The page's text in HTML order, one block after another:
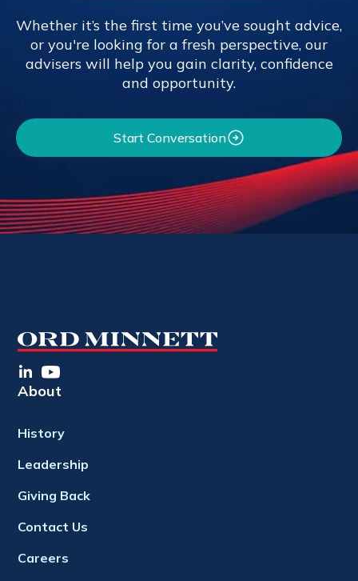
Whether it’s the first time you’ve sought advice,
or you're looking for a fresh perspective, our
advisers will help you gain clarity, confidence
and opportunity.
Start Conversation
About
History
Leadership
Giving Back
Contact Us
Careers